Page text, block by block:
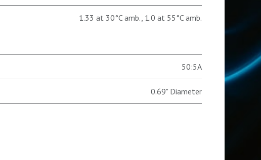
1.33 at 30°C amb., 1.0 at 55°C amb.
50:5A
0.69" Diameter